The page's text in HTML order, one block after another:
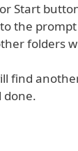
Start
the
folders
find
done.